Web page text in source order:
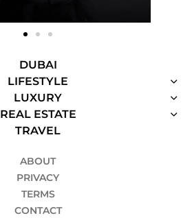
DUBAI
LIFESTYLE
LUXURY
REAL ESTATE
TRAVEL
ABOUT
PRIVACY
TERMS
CONTACT